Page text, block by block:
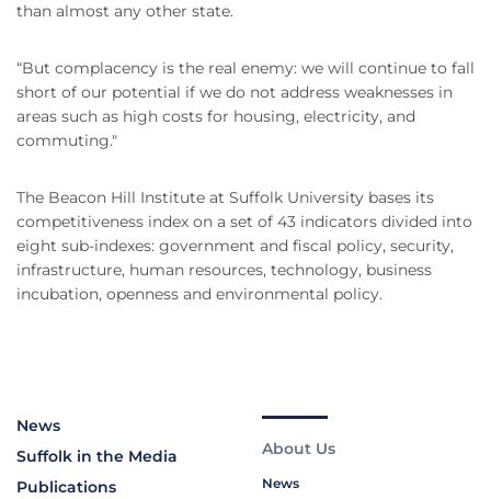
than almost any other state.
“But complacency is the real enemy: we will continue to fall
short of our potential if we do not address weaknesses in
areas such as high costs for housing, electricity, and
commuting."
The Beacon Hill Institute at Suffolk University bases its
competitiveness index on a set of 43 indicators divided into
eight sub-indexes: government and fiscal policy, security,
infrastructure, human resources, technology, business
incubation, openness and environmental policy.
News
Suffolk in the Media
Publications
About Us
News